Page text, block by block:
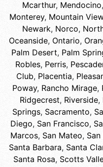
Mcarthur, Mendocino,
Monterey, Mountain View
Newark, Norco,
Oceanside, Ontario,
Palm Desert, Palm
Robles, Perris,
Club, Placentia,
Poway, Rancho Mirage,
Ridgecrest, Riverside,
Springs, Sacramento,
Diego, San Francisco,
Marcos, San Mateo, San
Santa Barbara, Santa
Santa Rosa, Scotts